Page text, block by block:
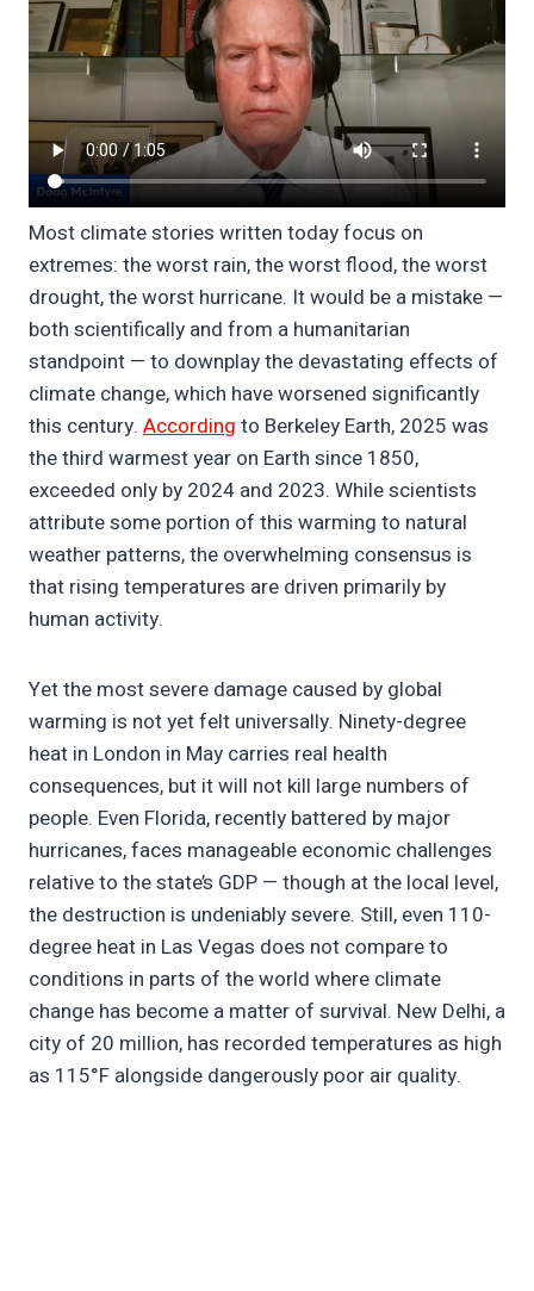
Most climate stories written today focus on
extremes: the worst rain, the worst flood, the worst
drought, the worst hurricane. It would be a mistake —
both scientifically and from a humanitarian
standpoint — to downplay the devastating effects of
climate change, which have worsened significantly
this century. According to Berkeley Earth, 2025 was
the third warmest year on Earth since 1850,
exceeded only by 2024 and 2023. While scientists
attribute some portion of this warming to natural
weather patterns, the overwhelming consensus is
that rising temperatures are driven primarily by
human activity.
Yet the most severe damage caused by global
warming is not yet felt universally. Ninety-degree
heat in London in May carries real health
consequences, but it will not kill large numbers of
people. Even Florida, recently battered by major
hurricanes, faces manageable economic challenges
relative to the state’s GDP — though at the local level,
the destruction is undeniably severe. Still, even 110-
degree heat in Las Vegas does not compare to
conditions in parts of the world where climate
change has become a matter of survival. New Delhi, a
city of 20 million, has recorded temperatures as high
as 115°F alongside dangerously poor air quality.